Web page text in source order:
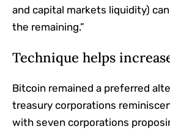
and capital markets liquidity)
the remaining.”
Technique helps
Bitcoin remained a preferred
treasury corporations
with seven corporations